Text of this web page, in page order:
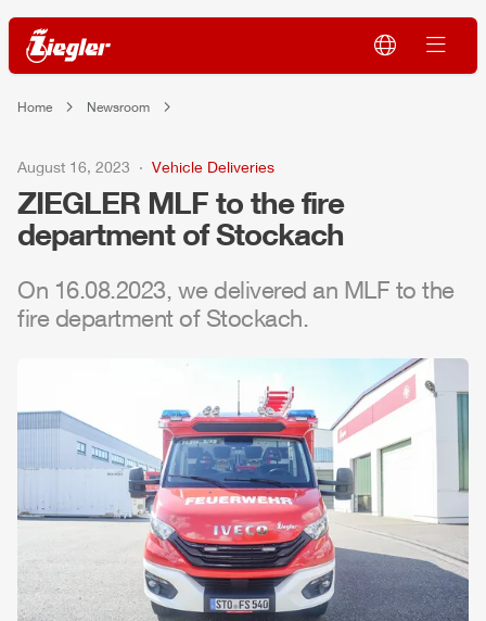
Home Newsroom
August 16, 2023 Vehicle Deliveries
ZIEGLER MLF to the fire
department of Stockach
On 16.08.2023, we delivered an MLF to the
fire department of Stockach.